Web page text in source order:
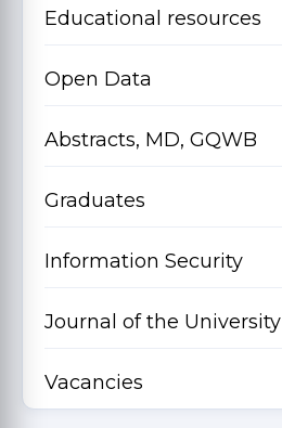
Educational resources
Open Data
Abstracts, MD, GQWB
Graduates
Information Security
Journal of the University
Vacancies